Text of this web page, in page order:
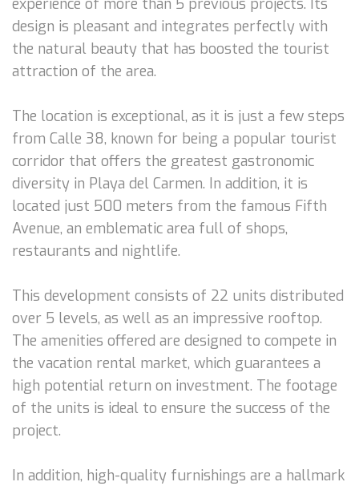
design is pleasant and integrates perfectly with
the natural beauty that has boosted the tourist
attraction of the area.
The location is exceptional, as it is just a few steps
from Calle 38, known for being a popular tourist
corridor that offers the greatest gastronomic
diversity in Playa del Carmen. In addition, it is
located just 500 meters from the famous Fifth
Avenue, an emblematic area full of shops,
restaurants and nightlife.
This development consists of 22 units distributed
over 5 levels, as well as an impressive rooftop.
The amenities offered are designed to compete in
the vacation rental market, which guarantees a
high potential return on investment. The footage
of the units is ideal to ensure the success of the
project.
In addition, high-quality furnishings are a hallmark